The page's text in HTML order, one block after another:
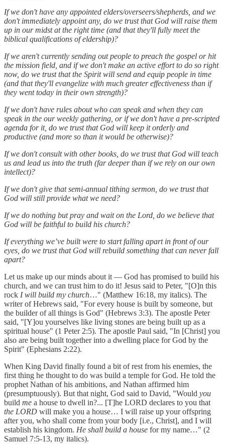
If we don't have any appointed elders/overseers/shepherds, and we
don't immediately appoint any, do we trust that God will raise them
up in our midst at the right time (and that they'll fully meet the
biblical qualifications of eldership)?
If we aren't currently sending out people to preach the gospel or hit
the mission field, and if we don't make an active effort to do so right
now, do we trust that the Spirit will send and equip people in time
(and that they'll evangelize with much greater effectiveness than if
they went today in their own strength)?
If we don't have rules about who can speak and when they can
speak in the our weekly gathering, or if we don't have a pre-scripted
agenda for it, do we trust that God will keep it orderly and
productive (and more so than it would be otherwise)?
If we don't consult with other books, do we trust that God will teach
us and lead us into the truth (far deeper than if we rely on our own
intellect)?
If we don't give that semi-annual tithing sermon, do we trust that
God will still provide what we need?
If we do nothing but pray and wait on the Lord, do we believe that
God will be faithful to build his church?
If everything we’ve built were to start falling apart in front of our
eyes, do we trust that God will rebuild something that can never fall
apart?
Let us make up our minds about it — God has promised to build his
church, and we can trust him to do it! Jesus said to Peter, "[O]n this
rock I will build my church…" (Matthew 16:18, my italics). The
writer of Hebrews said, "For every house is built by someone, but
the builder of all things is God" (Hebrews 3:3). The apostle Peter
said, "[Y]ou yourselves like living stones are being built up as a
spiritual house" (1 Peter 2:5). The apostle Paul said, "In [Christ] you
also are being built together into a dwelling place for God by the
Spirit" (Ephesians 2:22).
When King David finally found a bit of rest from his enemies, the
first thing he thought to do was build a temple for God. He told the
prophet Nathan of his ambitions, and Nathan affirmed him
(presumptuously). But that night, God said to David, "Would you
build me a house to dwell in?... [T]he LORD declares to you that
the LORD will make you a house… I will raise up your offspring
after you, who shall come from your body [i.e., Christ], and I will
establish his kingdom. He shall build a house for my name…" (2
Samuel 7:5-13, my italics).